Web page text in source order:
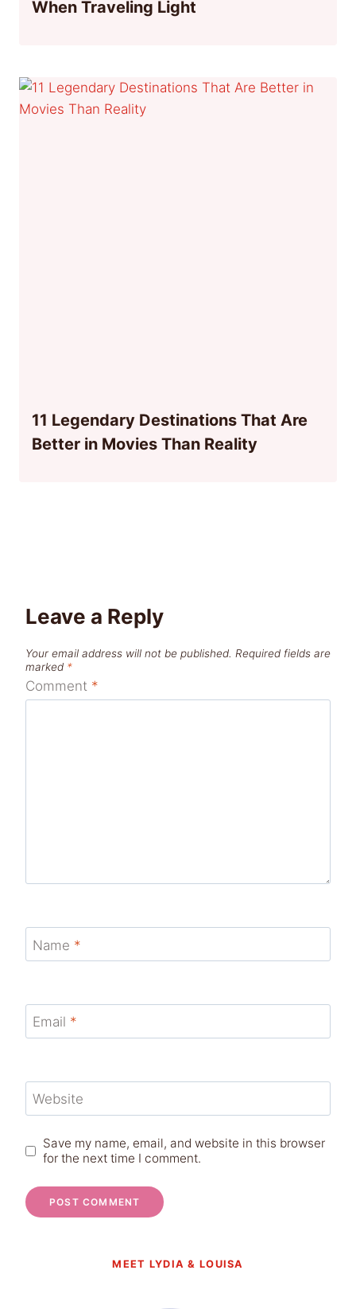
When Traveling Light
11 Legendary Destinations That Are
Better in Movies Than Reality
Leave a Reply
Your email address will not be published. Required fields are
marked *
Comment *
Name *
Email *
Website
Save my name, email, and website in this browser
for the next time I comment.
MEET LYDIA & LOUISA